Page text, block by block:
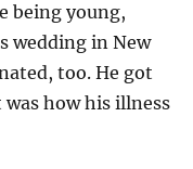
being young,
wedding in New
too. He got
how his illness